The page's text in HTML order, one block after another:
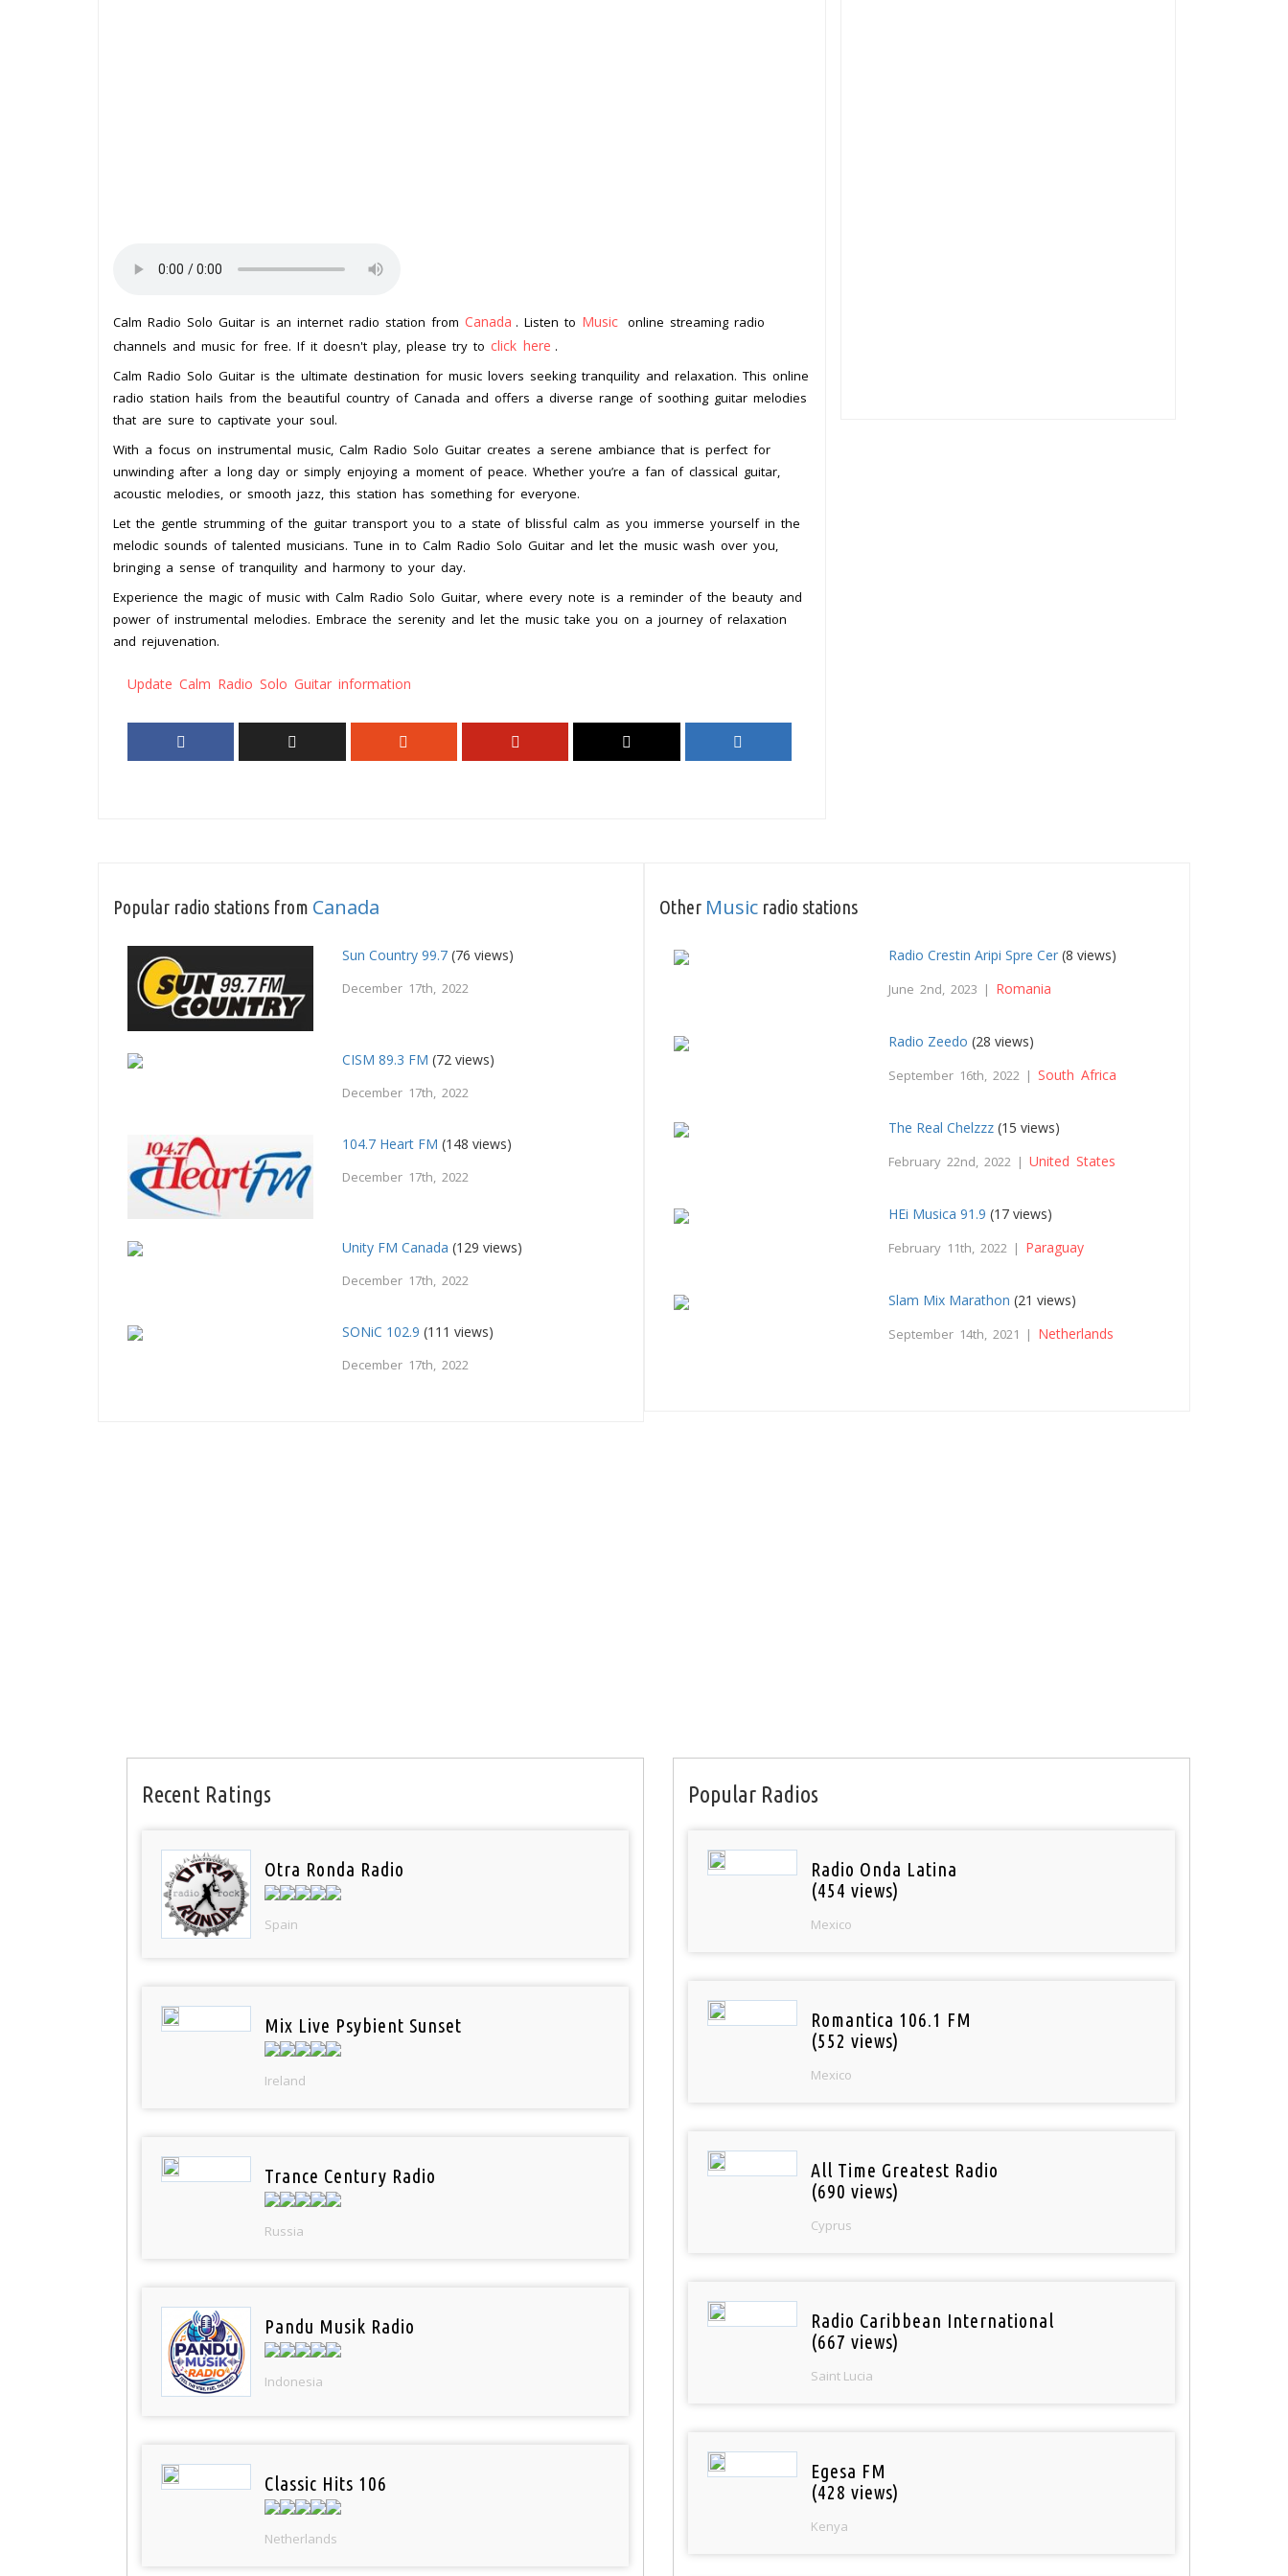
Calm Radio Solo Guitar is an internet radio station from Canada . Listen to Music online streaming radio
channels and music for free. If it doesn't play, please try to click here .
Calm Radio Solo Guitar is the ultimate destination for music lovers seeking tranquility and relaxation. This online
radio station hails from the beautiful country of Canada and offers a diverse range of soothing guitar melodies
that are sure to captivate your soul.
With a focus on instrumental music, Calm Radio Solo Guitar creates a serene ambiance that is perfect for
unwinding after a long day or simply enjoying a moment of peace. Whether you’re a fan of classical guitar,
acoustic melodies, or smooth jazz, this station has something for everyone.
Let the gentle strumming of the guitar transport you to a state of blissful calm as you immerse yourself in the
melodic sounds of talented musicians. Tune in to Calm Radio Solo Guitar and let the music wash over you,
bringing a sense of tranquility and harmony to your day.
Experience the magic of music with Calm Radio Solo Guitar, where every note is a reminder of the beauty and
power of instrumental melodies. Embrace the serenity and let the music take you on a journey of relaxation
and rejuvenation.
Update Calm Radio Solo Guitar information
Popular radio stations from Canada
Sun Country 99.7 (76 views)
December 17th, 2022
CISM 89.3 FM (72 views)
December 17th, 2022
104.7 Heart FM (148 views)
December 17th, 2022
Unity FM Canada (129 views)
December 17th, 2022
SONiC 102.9 (111 views)
December 17th, 2022
Other Music radio stations
Radio Crestin Aripi Spre Cer (8 views)
June 2nd, 2023 | Romania
Radio Zeedo (28 views)
September 16th, 2022 | South Africa
The Real Chelzzz (15 views)
February 22nd, 2022 |United States
HEi Musica 91.9 (17 views)
February 11th, 2022 | Paraguay
Slam Mix Marathon (21 views)
September 14th, 2021 | Netherlands
Recent Ratings
Otra Ronda Radio
Spain
Mix Live Psybient Sunset
Ireland
Trance Century Radio
Russia
Pandu Musik Radio
Indonesia
Classic Hits 106
Netherlands
Popular Radios
Radio Onda Latina
(454 views)
Mexico
Romantica 106.1 FM
(552 views)
Mexico
All Time Greatest Radio
(690 views)
Cyprus
Radio Caribbean International
(667 views)
Saint Lucia
Egesa FM
(428 views)
Kenya